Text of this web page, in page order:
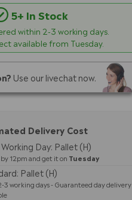
5+ In Stock
within 2-3 working days.
available from Tuesday.
Use our livechat now.
Delivery Cost
Day: Pallet (H)
12pm and get it on Tuesday
Pallet (H)
3 working days - Guaranteed day delivery